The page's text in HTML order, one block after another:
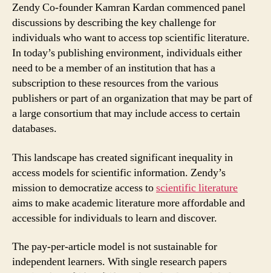
Zendy Co-founder Kamran Kardan commenced panel
discussions by describing the key challenge for
individuals who want to access top scientific literature.
In today’s publishing environment, individuals either
need to be a member of an institution that has a
subscription to these resources from the various
publishers or part of an organization that may be part of
a large consortium that may include access to certain
databases.
This landscape has created significant inequality in
access models for scientific information. Zendy’s
mission to democratize access toscientific literature
aims to make academic literature more affordable and
accessible for individuals to learn and discover.
The pay-per-article model is not sustainable for
independent learners. With single research papers